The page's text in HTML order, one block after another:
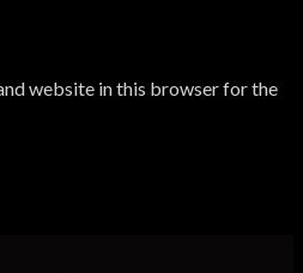
website in this browser for the